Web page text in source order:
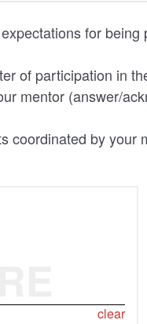
for being
of participation in
mentor (answer/
coordinated by your
clear